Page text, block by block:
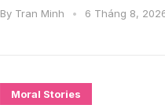
By Tran Minh • 6 Tháng 8,
Moral Stories